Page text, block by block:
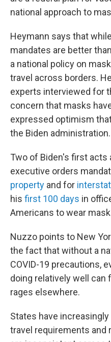
national approach to
Heymann says that
mandates are better
a national policy on
travel across borders.
experts interviewed for
concern that masks
expressed optimism
the Biden administration.
Two of Biden's first
executive orders
property and for
his first 100 days in
Americans to wear
Nuzzo points to New
the fact that without a
COVID-19 precautions,
doing relatively well can
rages elsewhere.
States have
travel requirements and